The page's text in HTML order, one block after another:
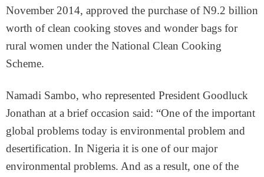
November 2014, approved the purchase of N9.2 billion
worth of clean cooking stoves and wonder bags for
rural women under the National Clean Cooking
Scheme.
Namadi Sambo, who represented President Goodluck
Jonathan at a brief occasion said: “One of the important
global problems today is environmental problem and
desertification. In Nigeria it is one of our major
environmental problems. And as a result, one of the